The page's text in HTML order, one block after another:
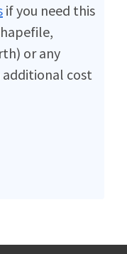
if you need this
or any
cost